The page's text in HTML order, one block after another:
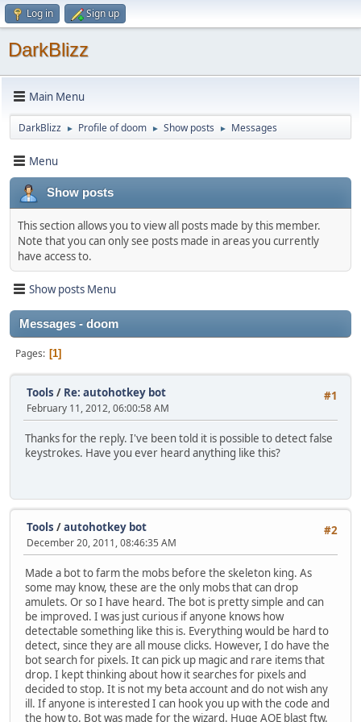
Log in Sign up
DarkBlizz
Main Menu
DarkBlizz ► Profile of doom ► Show posts ► Messages
Menu
Show posts
This section allows you to view all posts made by this member.
Note that you can only see posts made in areas you currently
have access to.
Show posts Menu
Messages - doom
Pages 1
#1
Tools / Re: autohotkey bot
February 11, 2012, 06:00:58 AM
Thanks for the reply. I've been told it is possible to detect false
keystrokes. Have you ever heard anything like this?
#2
Tools /autohotkey bot
December 20, 2011, 08:46:35 AM
Made a bot to farm the mobs before the skeleton king. As
some may know, these are the only mobs that can drop
amulets. Or so I have heard. The bot is pretty simple and can
be improved. I was just curious if anyone knows how
detectable something like this is. Everything would be hard to
detect, since they are all mouse clicks. However, I do have the
bot search for pixels. It can pick up magic and rare items that
drop. I kept thinking about how it searches for pixels and
decided to stop. It is not my beta account and do not wish any
ill. If anyone is interested I can hook you up with the code and
the how to. Bot was made for the wizard. Huge AOE blast ftw.